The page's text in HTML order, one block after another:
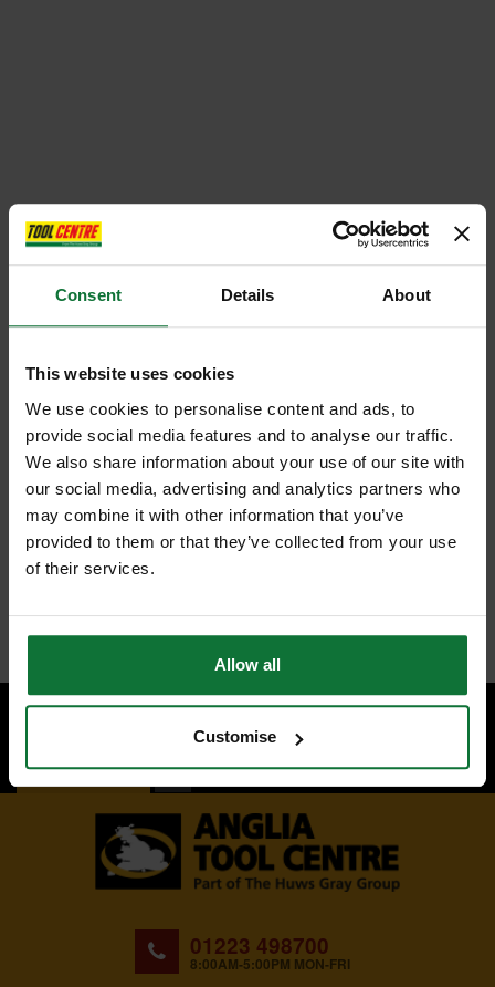
Consent Details About
This website uses cookies
We use cookies to personalise content and ads, to
provide social media features and to analyse our traffic.
We also share information about your use of our site with
our social media, advertising and analytics partners who
may combine it with other information that you’ve
provided to them or that they’ve collected from your use
of their services.
Allow all
Customise
BACK TO TOP
01223 498700
8:00AM-5:00PM MON-FRI